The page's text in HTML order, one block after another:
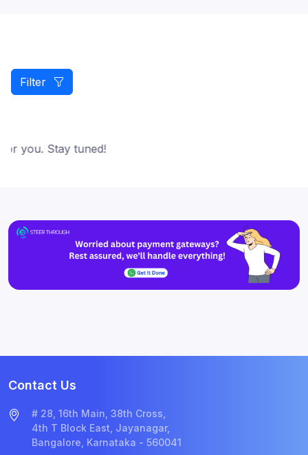
Filter
you. Stay tuned!
Contact Us
# 28, 16th Main, 38th Cross,
4th T Block East, Jayanagar,
Bangalore, Karnataka - 560041